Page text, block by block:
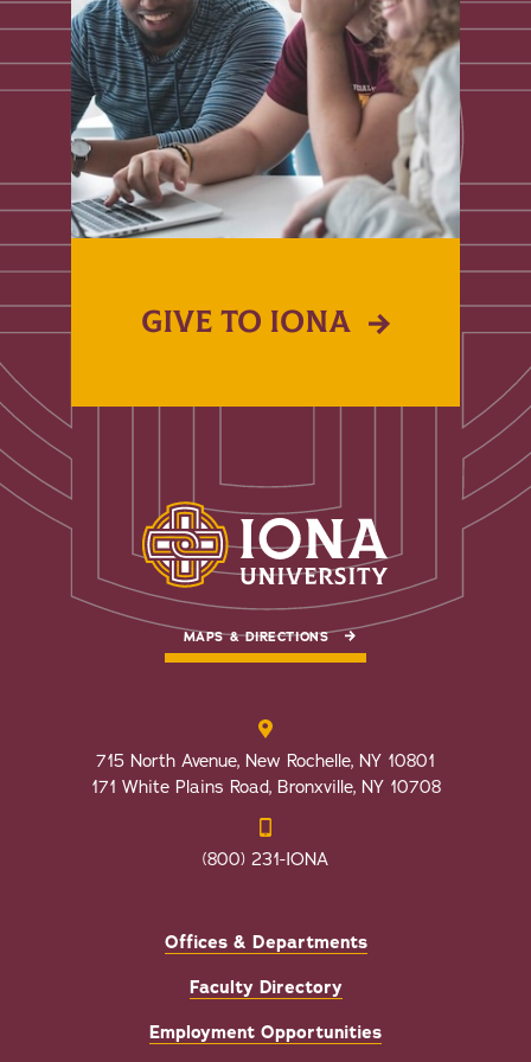
GIVE TO IONA
MAPS & DIRECTIONS
715 North Avenue, New Rochelle, NY 10801
171 White Plains Road, Bronxville, NY 10708
(800) 231-IONA
Offices & Departments
Faculty Directory
Employment Opportunities